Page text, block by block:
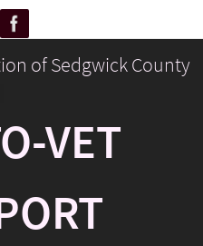
of Sedgwick County
VET